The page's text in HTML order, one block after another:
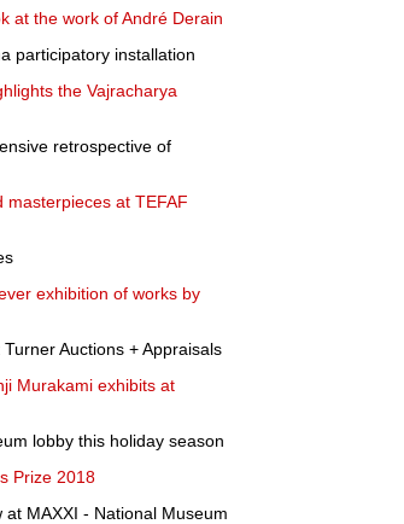
at the work of André Derain
participatory installation
the Vajracharya
retrospective of
at TEFAF
exhibition of works by
Auctions + Appraisals
Murakami exhibits at
lobby this holiday season
Prize 2018
MAXXI - National Museum